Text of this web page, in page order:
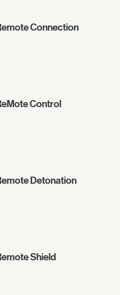
Connection
Control
Detonation
Shield